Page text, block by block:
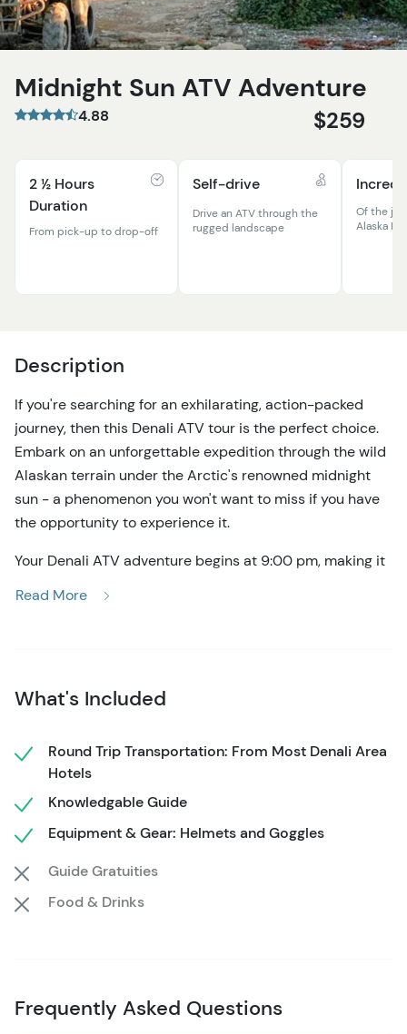
Midnight Sun ATV Adventure
4.88 $259
2 ½ Hours
Duration
From pick-up to drop-off
Self-drive
Drive an ATV through the
rugged landscape
Of the
Alaska
Description
If you're searching for an exhilarating, action-packed
journey, then this Denali ATV tour is the perfect choice.
Embark on an unforgettable expedition through the wild
Alaskan terrain under the Arctic's renowned midnight
sun - a phenomenon you won't want to miss if you have
the opportunity to experience it.
Your Denali ATV adventure begins at 9:00 pm, making it
breathtaking views of the Alaska Range, the Healey
Park. So get ready for an unforgettable experience!
in a comfortable shuttle, so make sure to arrange a
pickup location in the local area when you book. When
selecting the number of guests in your party, please
select the number and size of ATVs you would like for
for clarity or to secure your booking! We recommend
booking early, as this tour only operates from early June
Read More
What's Included
Round Trip Transportation: From Most Denali Area
Hotels
Knowledgable Guide
Equipment & Gear: Helmets and Goggles
Guide Gratuities
Food & Drinks
Frequently Asked Questions